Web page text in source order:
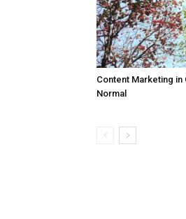
Content Marketing in
Normal